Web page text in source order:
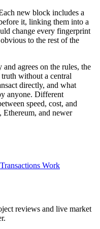
new block includes a
it, linking them into a
change every fingerprint
to the rest of the
agrees on the rules, the
without a central
directly, and what
anyone. Different
speed, cost, and
and newer
Work
reviews and live market